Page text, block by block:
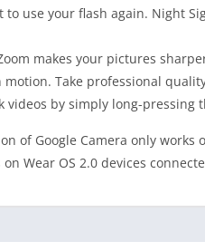
to use your flash again. Night
makes your pictures
Take professional
videos by simply long-
of Google Camera only
Wear OS 2.0 devices